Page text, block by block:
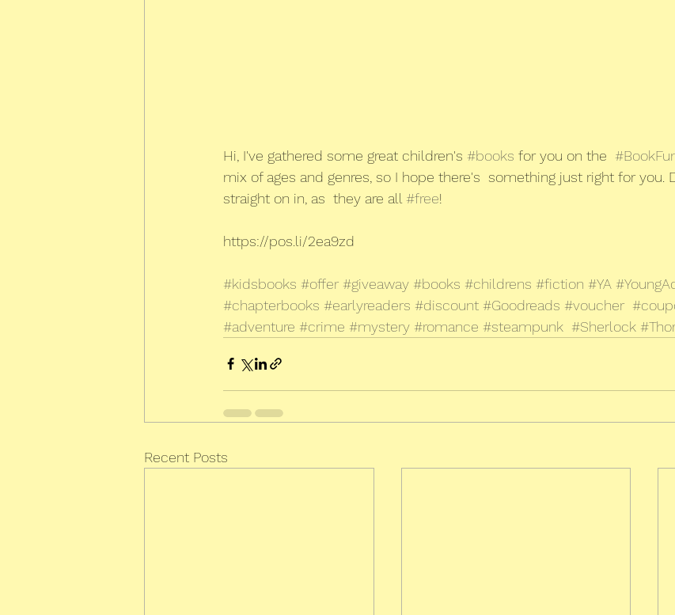
Hi, I've gathered some great children's #books for you on the
mix of ages and genres, so I hope there's  something just right for you.
straight on in, as  they are all #free!
https://pos.li/2ea9zd
#kidsbooks #offer #giveaway #books #childrens #fiction #YA
#chapterbooks #earlyreaders #discount #Goodreads #voucher
#adventure #crime #mystery #romance #steampunk #Sherlock
Recent Posts